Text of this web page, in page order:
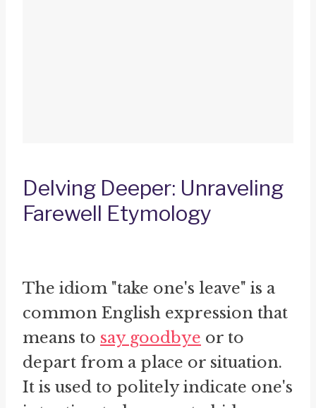
Delving Deeper: Unraveling
Farewell Etymology
The idiom "take one's leave" is a
common English expression that
means to say goodbye or to
depart from a place or situation.
It is used to politely indicate one's